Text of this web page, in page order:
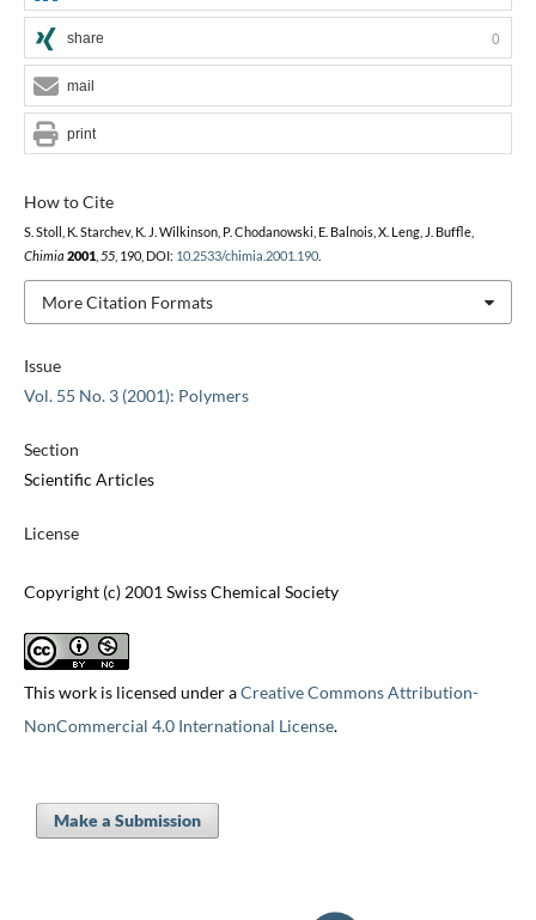
Issue
Vol. 55 No. 3 (2001): Polymers
Section
Scientific Articles
License
Copyright (c) 2001 Swiss Chemical Society
This work is licensed under aCreative Commons Attribution-
NonCommercial 4.0 International License.
How to Cite
S. Stoll, K. Starchev, K. J. Wilkinson, P. Chodanowski, E. Balnois, X. Leng, J. Buffle,
Chimia 2001, 55, 190, DOI: 10.2533/chimia.2001.190.
More Citation Formats
share 0
mail
print
Make a Submission